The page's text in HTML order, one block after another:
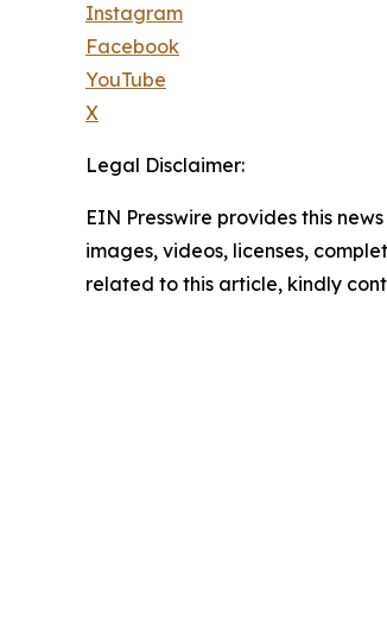
Instagram
Facebook
YouTube
X
Legal Disclaimer:
EIN Presswire provides this
images, videos, licenses,
related to this article, kindly